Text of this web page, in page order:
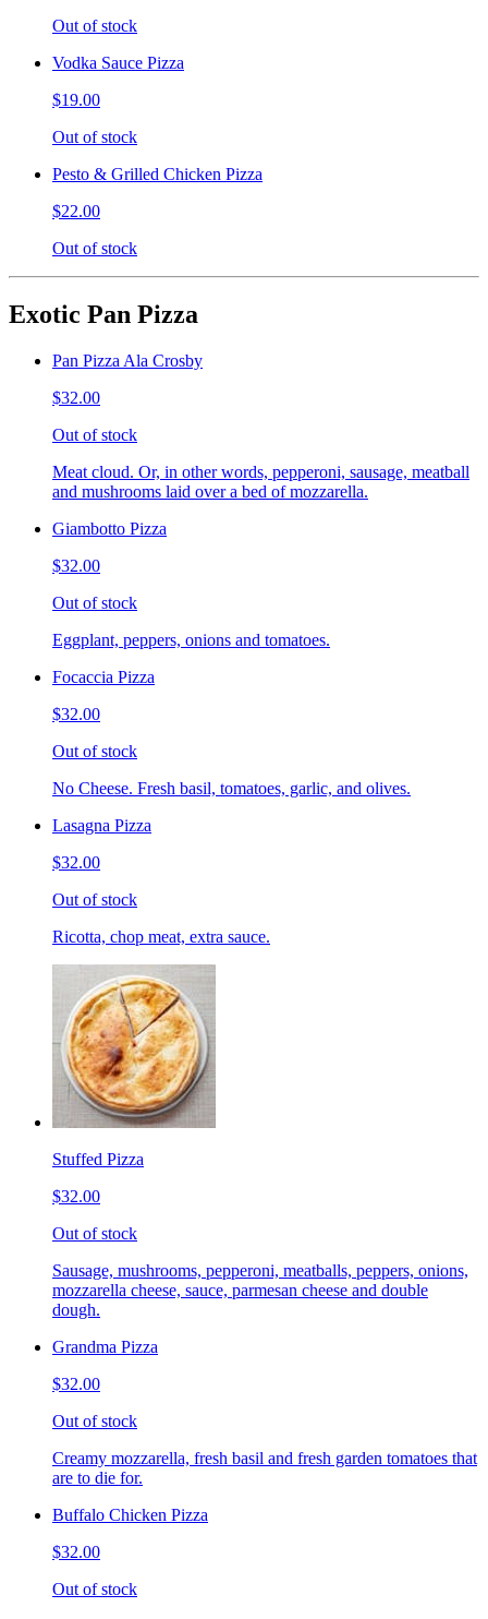
Out of stock
Vodka Sauce Pizza
$19.00
Out of stock
Pesto & Grilled Chicken Pizza
$22.00
Out of stock
Exotic Pan Pizza
Pan Pizza Ala Crosby
$32.00
Out of stock
Meat cloud. Or, in other words, pepperoni, sausage, meatball
and mushrooms laid over a bed of mozzarella.
Giambotto Pizza
$32.00
Out of stock
Eggplant, peppers, onions and tomatoes.
Focaccia Pizza
$32.00
Out of stock
No Cheese. Fresh basil, tomatoes, garlic, and olives.
Lasagna Pizza
$32.00
Out of stock
Ricotta, chop meat, extra sauce.
Stuffed Pizza
$32.00
Out of stock
Sausage, mushrooms, pepperoni, meatballs, peppers, onions,
mozzarella cheese, sauce, parmesan cheese and double
dough.
Grandma Pizza
$32.00
Out of stock
Creamy mozzarella, fresh basil and fresh garden tomatoes that
are to die for.
Buffalo Chicken Pizza
$32.00
Out of stock